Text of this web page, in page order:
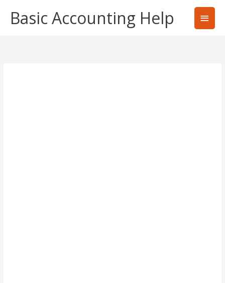
contentBasic Accounting Help
Main